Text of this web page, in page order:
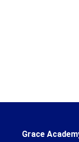
Grace